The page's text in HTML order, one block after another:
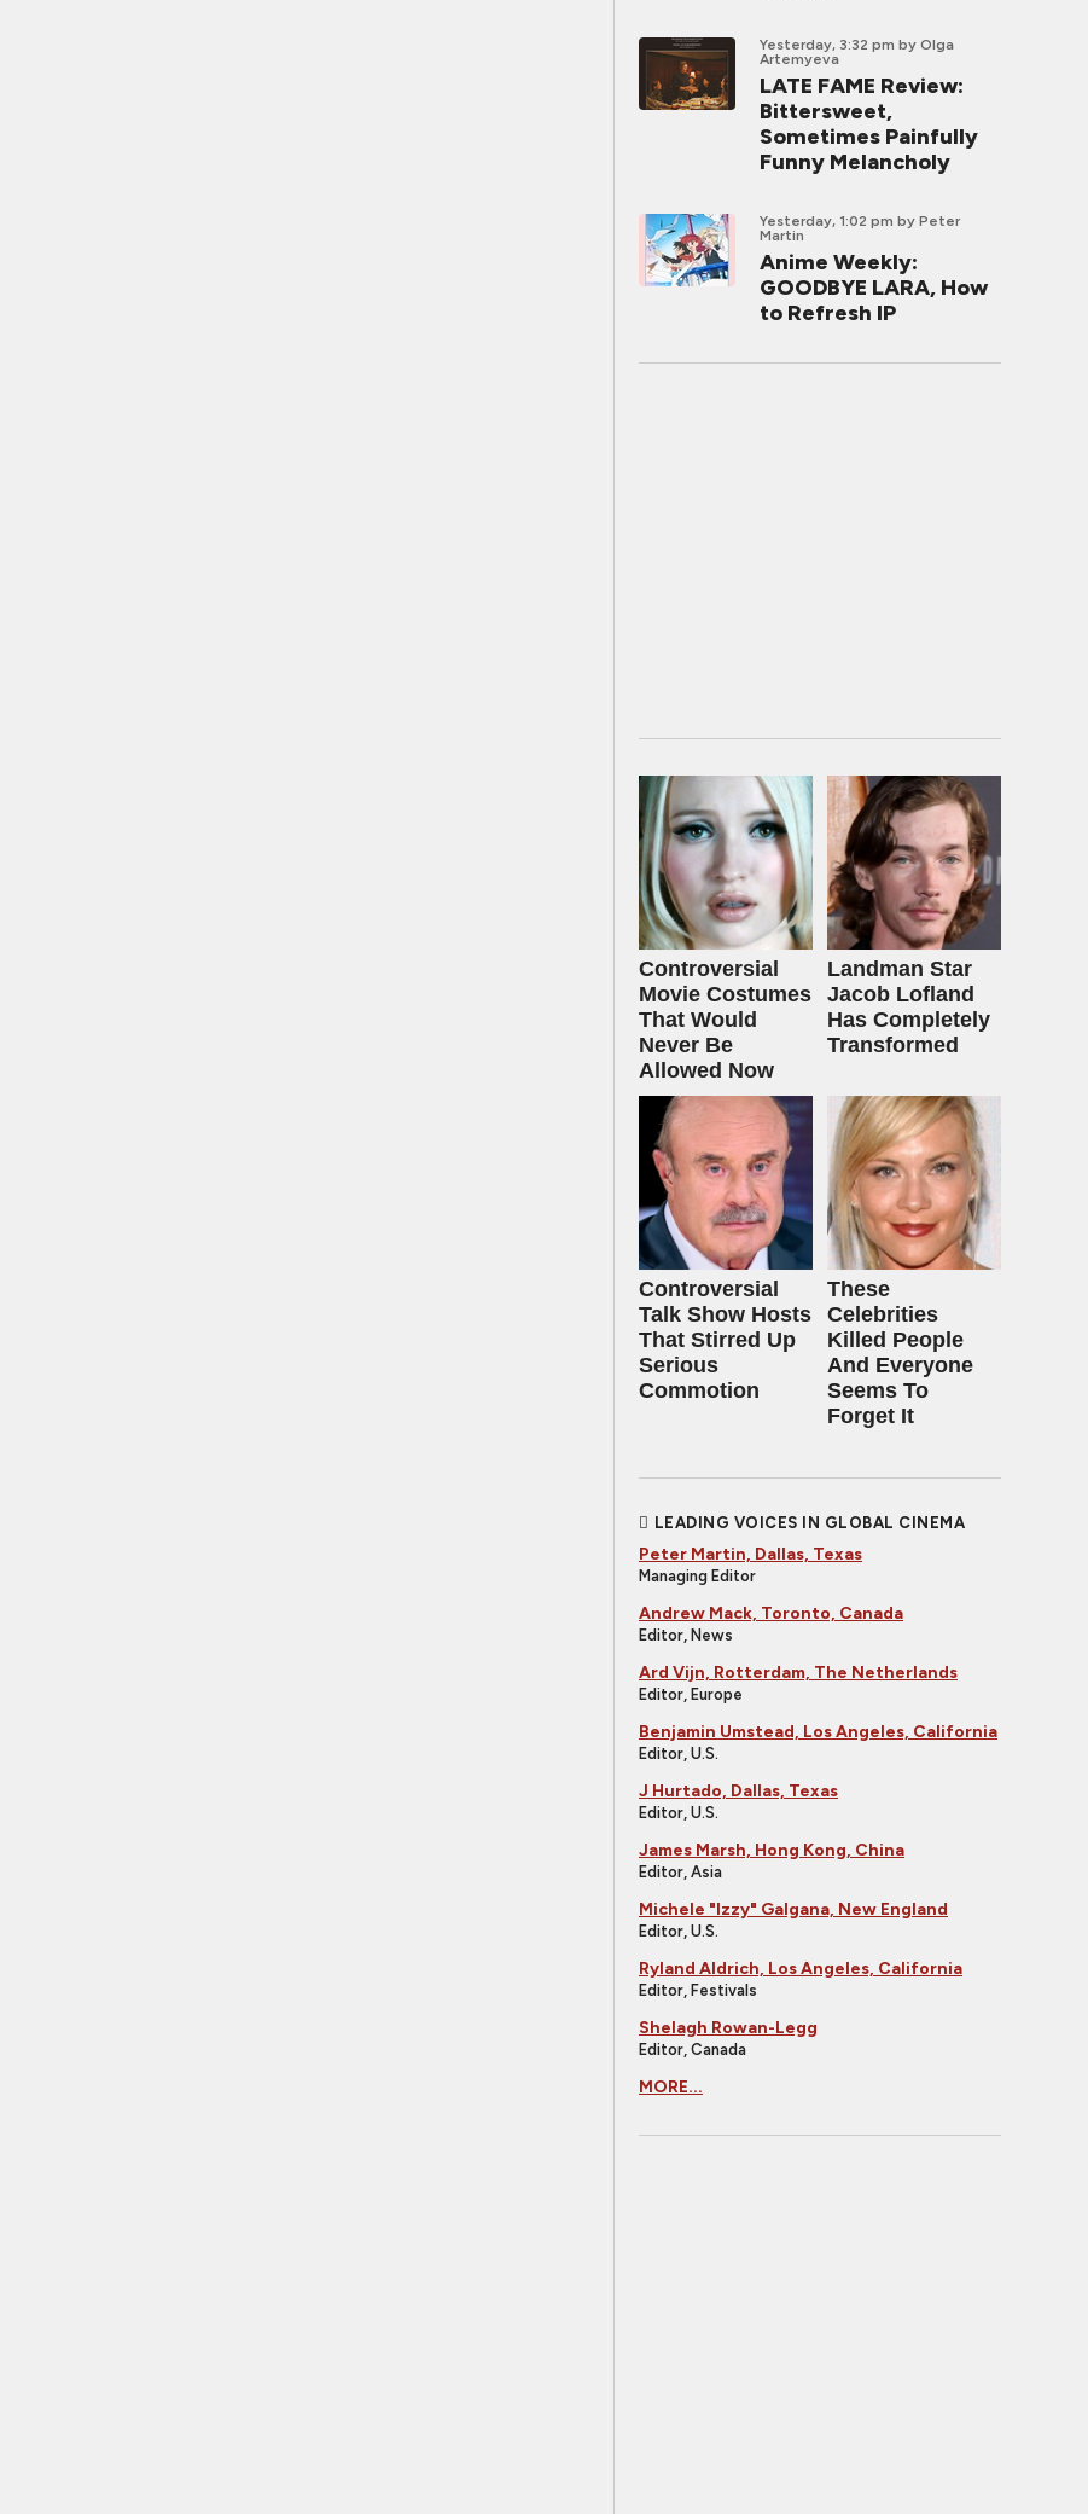
Yesterday, 3:32 pm by Olga
Artemyeva
LATE FAME Review:
Bittersweet,
Sometimes Painfully
Funny Melancholy
Yesterday, 1:02 pm by Peter
Martin
Anime Weekly:
GOODBYE LARA, How
to Refresh IP
Controversial
Movie Costumes
That Would
Never Be
Allowed Now
Landman Star
Jacob Lofland
Has Completely
Transformed
Controversial
Talk Show Hosts
That Stirred Up
Serious
Commotion
These
Celebrities
Killed People
And Everyone
Seems To
Forget It
LEADING VOICES IN GLOBAL CINEMA
Peter Martin, Dallas, Texas
Managing Editor
Andrew Mack, Toronto, Canada
Editor, News
Ard Vijn, Rotterdam, The Netherlands
Editor, Europe
Benjamin Umstead, Los Angeles, California
Editor, U.S.
J Hurtado, Dallas, Texas
Editor, U.S.
James Marsh, Hong Kong, China
Editor, Asia
Michele "Izzy" Galgana, New England
Editor, U.S.
Ryland Aldrich, Los Angeles, California
Editor, Festivals
Shelagh Rowan-Legg
Editor, Canada
MORE...